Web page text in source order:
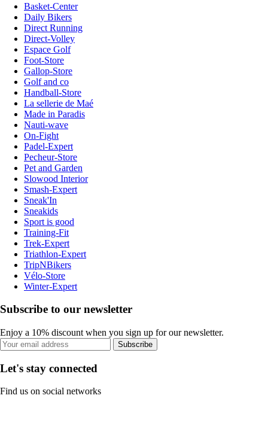
Basket-Center
Daily Bikers
Direct Running
Direct-Volley
Espace Golf
Foot-Store
Gallop-Store
Golf and co
Handball-Store
La sellerie de Maé
Made in Paradis
Nauti-wave
On-Fight
Padel-Expert
Pecheur-Store
Pet and Garden
Slowood Interior
Smash-Expert
Sneak'In
Sneakids
Sport is good
Training-Fit
Trek-Expert
Triathlon-Expert
TripNBikers
Vélo-Store
Winter-Expert
Subscribe to our newsletter
Enjoy a 10% discount when you sign up for our newsletter.
Subscribe
Let's stay connected
Find us on social networks